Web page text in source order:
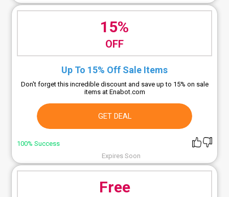
15%
OFF
Up To 15% Off Sale Items
Don't forget this incredible discount and save up to 15% on sale
items at Enabot.com
GET DEAL
100% Success
Expires Soon
Free